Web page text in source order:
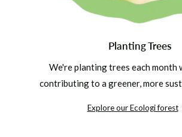
Planting Trees
We're planting trees each month
contributing to a greener, more
Explore our Ecologi forest